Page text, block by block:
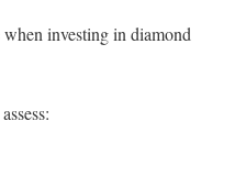
investing in diamond